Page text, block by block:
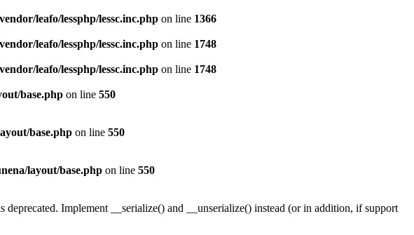
leafo/lessphp/lessc.inc.php on line 1366
leafo/lessphp/lessc.inc.php on line 1748
leafo/lessphp/lessc.inc.php on line 1748
base.php on line 550
base.php on line 550
layout/base.php on line 550
Implement __serialize() and __unserialize() instead (or in addition, if support